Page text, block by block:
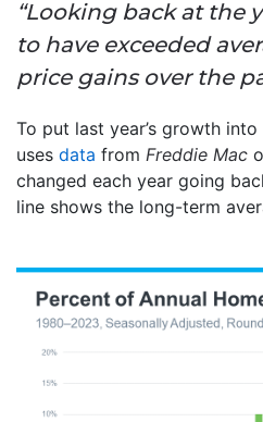
“Looking back at the
to have exceeded
price gains over the
To put last year’s growth
uses data from Freddie Mac
changed each year going
line shows the long-term